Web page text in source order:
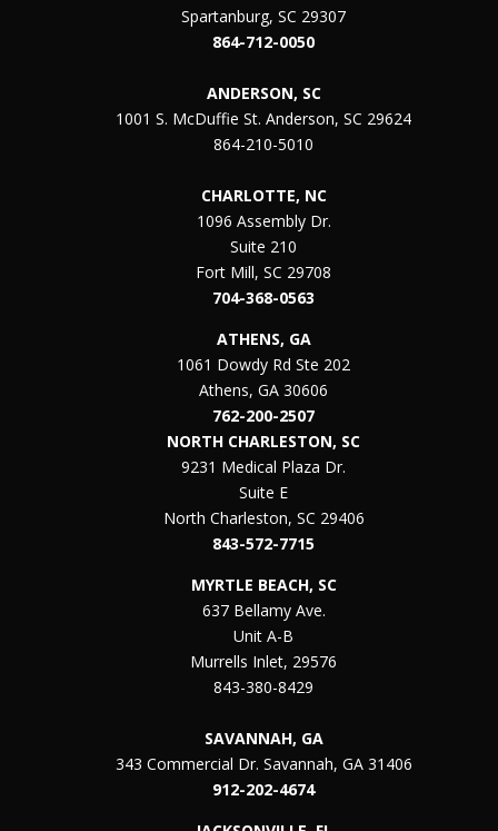
Spartanburg, SC 29307
864-712-0050
ANDERSON, SC
1001 S. McDuffie St. Anderson, SC 29624
864-210-5010
CHARLOTTE, NC
1096 Assembly Dr.
Suite 210
Fort Mill, SC 29708
704-368-0563
ATHENS, GA
1061 Dowdy Rd Ste 202
Athens, GA 30606
762-200-2507
NORTH CHARLESTON, SC
9231 Medical Plaza Dr.
Suite E
North Charleston, SC 29406
843-572-7715
MYRTLE BEACH, SC
637 Bellamy Ave.
Unit A-B
Murrells Inlet, 29576
843-380-8429
SAVANNAH, GA
343 Commercial Dr. Savannah, GA 31406
912-202-4674